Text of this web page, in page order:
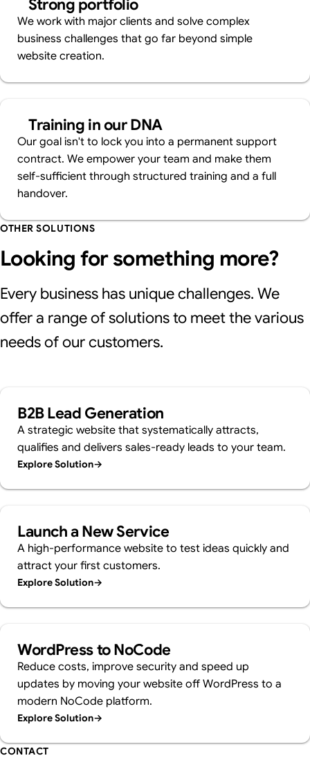
Strong portfolio
We work with major clients and solve complex
business challenges that go far beyond simple
website creation.
Training in our DNA
Our goal isn't to lock you into a permanent support
contract. We empower your team and make them
self-sufficient through structured training and a full
handover.
OTHER SOLUTIONS
Looking for something more?
Every business has unique challenges. We
offer a range of solutions to meet the various
needs of our customers.
B2B Lead Generation
A strategic website that systematically attracts,
qualifies and delivers sales-ready leads to your team.
Explore Solution→
Launch a New Service
A high-performance website to test ideas quickly and
attract your first customers.
Explore Solution→
WordPress to NoCode
Reduce costs, improve security and speed up
updates by moving your website off WordPress to a
modern NoCode platform.
Explore Solution→
CONTACT